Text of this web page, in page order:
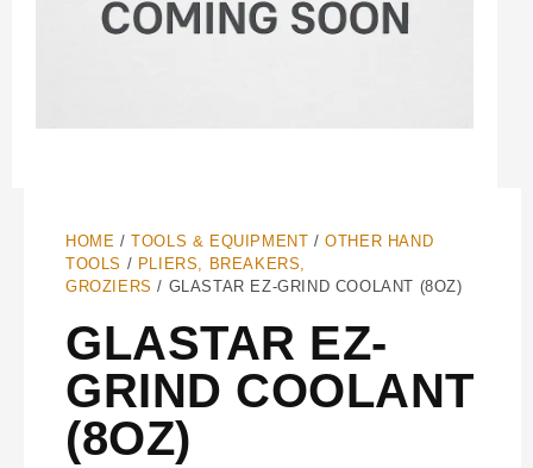
HOME /TOOLS & EQUIPMENT /OTHER HAND
TOOLS / PLIERS, BREAKERS,
GROZIERS / GLASTAR EZ-GRIND COOLANT (8OZ)
GLASTAR EZ-
GRIND COOLANT
(8OZ)